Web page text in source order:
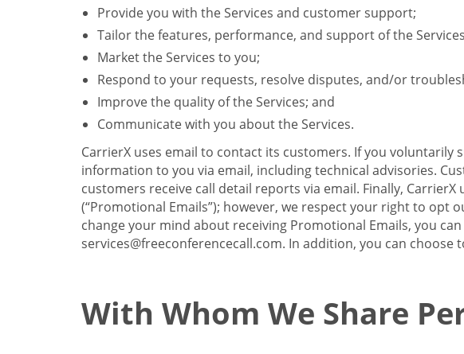
Provide you with the Services and customer support;
Tailor the features, performance, and support of the
Market the Services to you;
Respond to your requests, resolve disputes, and/or
Improve the quality of the Services; and
Communicate with you about the Services.
CarrierX uses email to contact its customers. If you
information to you via email, including technical advisories.
customers receive call detail reports via email. Finally,
(“Promotional Emails”); however, we respect your right to opt
change your mind about receiving Promotional Emails, you
services@freeconferencecall.com. In addition, you can
With Whom We Share